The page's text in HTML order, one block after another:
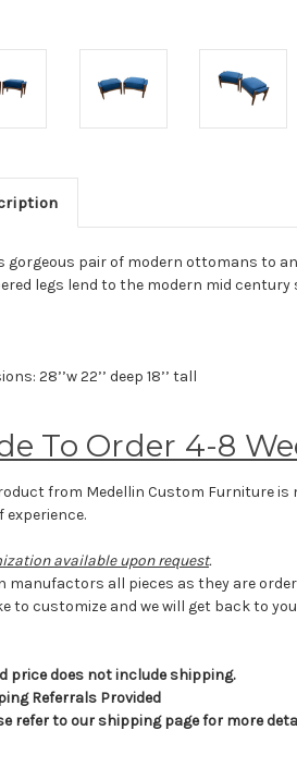
gorgeous pair of modern ottomans to
legs lend to the modern mid century
28’’w 22’’ deep 18’’ tall
To Order 4-8
from Medellin Custom Furniture
experience.
available upon request.
manufactors all pieces as they are
to customize and we will get back to
price does not include shipping.
Referrals Provided
refer to our shipping page for more